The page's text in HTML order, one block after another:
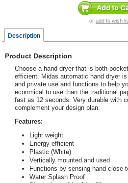
or add to wish
Description
Product Description
Choose a hand dryer that is both
efficient. Midas automatic hand dryer
and private use and functions to help
econmical to use than the traditional
fast as 12 seconds. Very durable with
complement your design plan.
Features:
Light weight
Energy efficient
Plastic (White)
Vertically mounted and used
Functions by sensing hand close
Water Splash Proof